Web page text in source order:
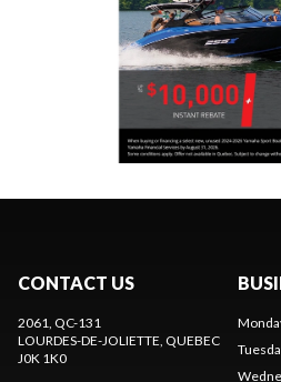
CONTACT US
2061, QC-131
LOURDES-DE-JOLIETTE, QUEBEC
J0K 1K0